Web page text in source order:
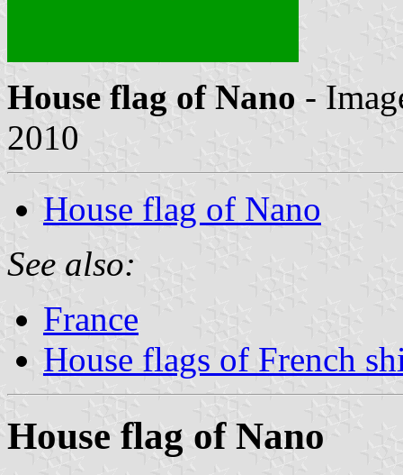
House flag of Nano -
2010
House flag of Nano
See also:
France
House flags of French
House flag of Nano